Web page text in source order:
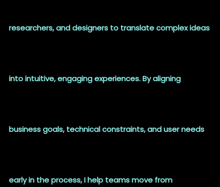
researchers, and designers to translate complex ideas
into intuitive, engaging experiences. By aligning
business goals, technical constraints, and user needs
early in the process, I help teams move from